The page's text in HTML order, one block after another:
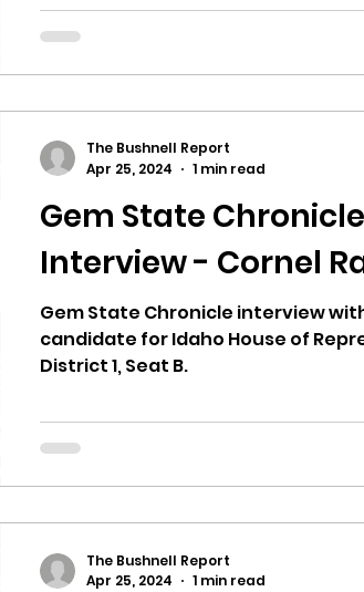
Gem State Chronicle
Interview - Cornel
Gem State Chronicle interview
candidate for Idaho House of
District 1, Seat B.
The Bushnell Report
Apr 25, 2024
1 min read
The Bushnell Report
Apr 25, 2024
1 min read